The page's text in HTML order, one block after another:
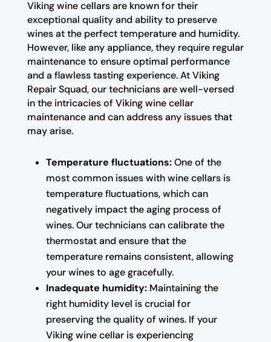
Viking wine cellars are known for their
exceptional quality and ability to preserve
wines at the perfect temperature and humidity.
However, like any appliance, they require regular
maintenance to ensure optimal performance
and a flawless tasting experience. At Viking
Repair Squad, our technicians are well-versed
in the intricacies of Viking wine cellar
maintenance and can address any issues that
may arise.
Temperature fluctuations:One of the
most common issues with wine cellars is
temperature fluctuations, which can
negatively impact the aging process of
wines. Our technicians can calibrate the
thermostat and ensure that the
temperature remains consistent, allowing
your wines to age gracefully.
Inadequate humidity:Maintaining the
right humidity level is crucial for
preserving the quality of wines. If your
Viking wine cellar is experiencing